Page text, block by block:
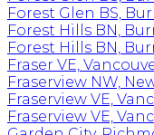
Forest Glen BS,
Forest Hills BN,
Forest Hills BN,
Fraser VE,
Fraserview NW,
Fraserview VE,
Fraserview VE,